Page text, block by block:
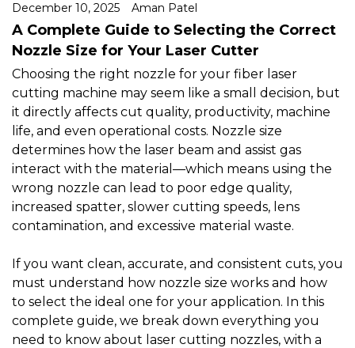
December 10, 2025 Aman Patel
A Complete Guide to Selecting the Correct
Nozzle Size for Your Laser Cutter
Choosing the right nozzle for your fiber laser
cutting machine may seem like a small decision, but
it directly affects cut quality, productivity, machine
life, and even operational costs. Nozzle size
determines how the laser beam and assist gas
interact with the material—which means using the
wrong nozzle can lead to poor edge quality,
increased spatter, slower cutting speeds, lens
contamination, and excessive material waste.
If you want clean, accurate, and consistent cuts, you
must understand how nozzle size works and how
to select the ideal one for your application. In this
complete guide, we break down everything you
need to know about laser cutting nozzles, with a